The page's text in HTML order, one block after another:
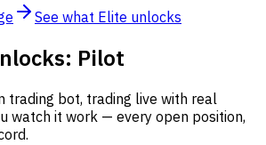
See what Elite unlocks
Pilot
trading bot, trading live with real
watch it work — every open position,